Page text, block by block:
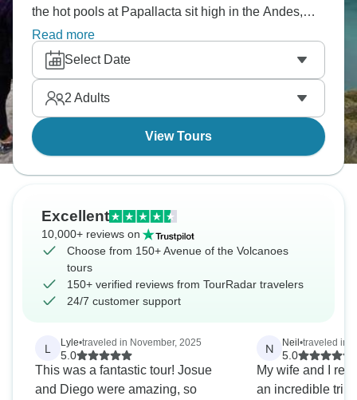
the hot pools at Papallacta sit high in the Andes,
while Otavalo’s market fills with colour and woven
textiles. Around Cotopaxi, the trails pass wild
horses and open plains. This is one trip that will
change your mindset forever.
Read more
Select Date
2 Adults
View Tours
Excellent
10,000+ reviews on
Choose from 150+ Avenue of the Volcanoes
tours
150+ verified reviews from TourRadar travelers
24/7 customer support
L Lyle•traveled in November, 2025
5.0
This was a fantastic tour! Josue
and Diego were amazing, so
N Neil •traveled in
5.0
My wife and I
an incredible trip